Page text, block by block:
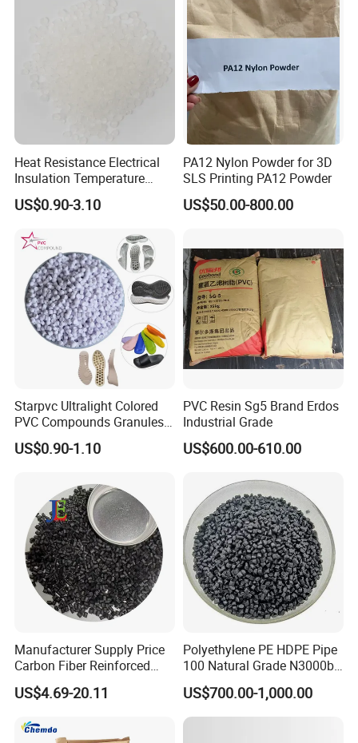
Company Profile
ABOUT Us
Ningbo Shu You plastic Co., LTD was established is a leading
company specialized in producing plastic and rubber particles,
Contains all kinds of metals. So far, we hasoperations in 35
countries. The product quality has always been the best among
system and professional advanced production equipment, we
are able to actively meet the constantly changing needs of
customers. We provide "high-quality products, high-quality
Heat Resistance Electrical
Insulation Temperature
Resistant Polypropylene PP
Plastic Polymer Granule
US$0.90-3.10
PA12 Nylon Powder for 3D
SLS Printing PA12 Powder
US$50.00-800.00
Starpvc Ultralight Colored
PVC Compounds Granules
Shore A55-A70 Hardness
1.16-1.4G/Cm Density Air
US$0.90-1.10
PVC Resin Sg5 Brand Erdos
Industrial Grade
US$600.00-610.00
Manufacturer Supply Price
Carbon Fiber Reinforced
Polyamide PA6 Granules
with Custom-Made
US$4.69-20.11
Polyethylene PE HDPE Pipe
100 Natural Grade N3000b
High Density Polyethylene
Granule
US$700.00-1,000.00